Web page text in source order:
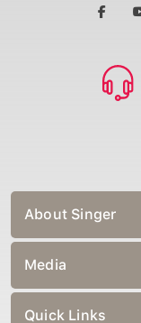
About Singer
Media
Quick Links